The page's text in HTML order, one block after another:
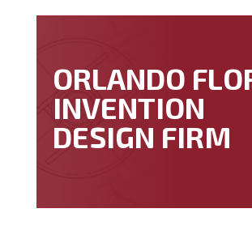
ORLANDO
INVENTION
DESIGN FIRM